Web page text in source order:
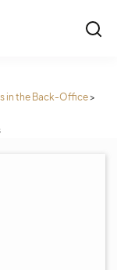
in the Back-Office>